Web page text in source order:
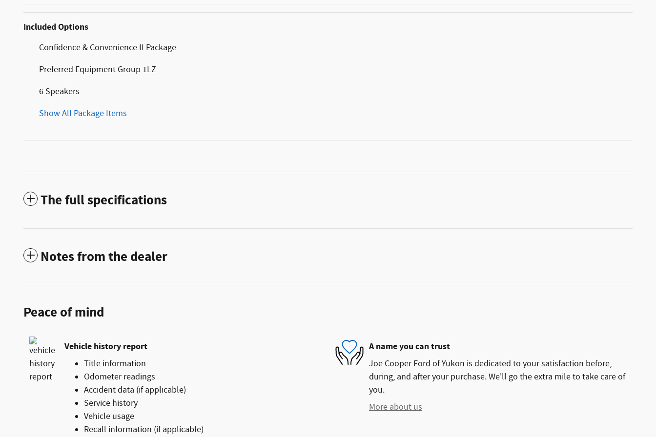
Included Options
Confidence & Convenience II Package
Preferred Equipment Group 1LZ
6 Speakers
Show All Package Items
The full specifications
Notes from the dealer
Peace of mind
Vehicle history report
Title information
Odometer readings
Accident data (if applicable)
Service history
Vehicle usage
Recall information (if applicable)
A name you can trust
Joe Cooper Ford of Yukon is dedicated to your satisfaction before,
during, and after your purchase. We'll go the extra mile to take care of
you.
More about us